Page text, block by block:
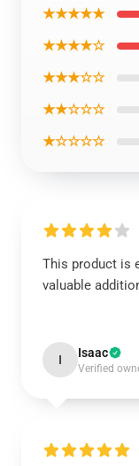
★★★★★
★★★★☆
★★★☆☆
★★☆☆☆
★☆☆☆☆
This product is
valuable
I Isaac
Verified